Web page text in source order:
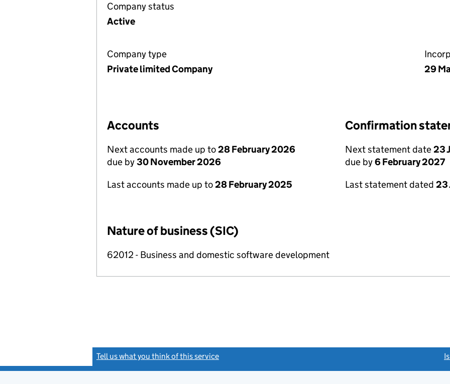
Company status
Active
Company type
Private limited Company
29
Accounts
Next accounts made up to28 February 2026
due by30 November 2026
Last accounts made up to28 February 2025
Confirmation
Next statement date23
due by6 February 2027
Last statement dated 23
Nature of business (SIC)
62012 - Business and domestic software development
Tell us what you think of this service